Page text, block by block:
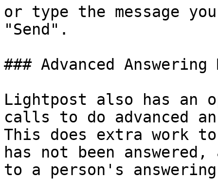
or type the message
"Send".
### Advanced
Lightpost also has an
calls to do advanced
This does extra work
has not been
to a person's